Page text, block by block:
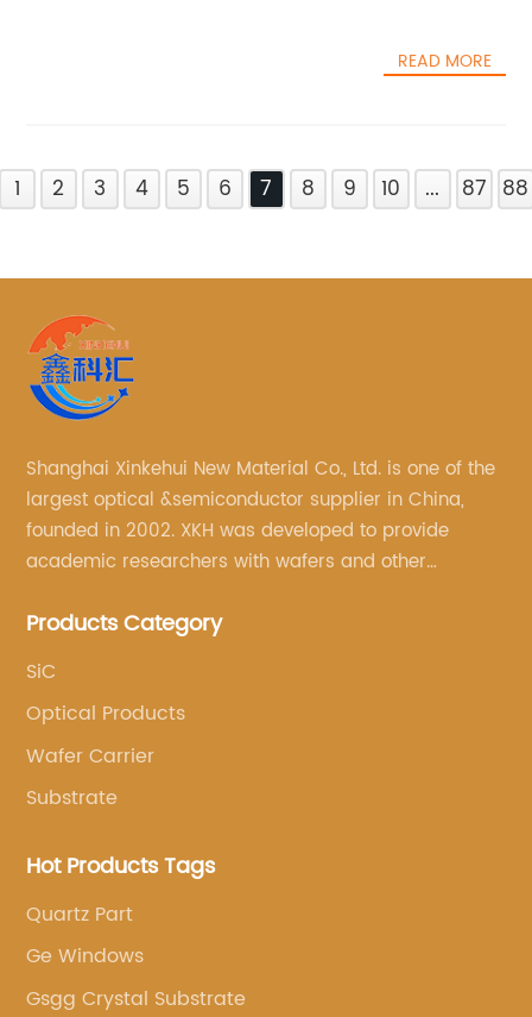
READ MORE
1 2 3 4 5 6 7 8 9 10 ... 87 88
Shanghai Xinkehui New Material Co., Ltd. is one of the
largest optical &semiconductor supplier in China,
founded in 2002. XKH was developed to provide
academic researchers with wafers and other
services.
Products Category
SiC
Optical Products
Wafer Carrier
Substrate
Hot Products Tags
Quartz Part
Ge Windows
Gsgg Crystal Substrate